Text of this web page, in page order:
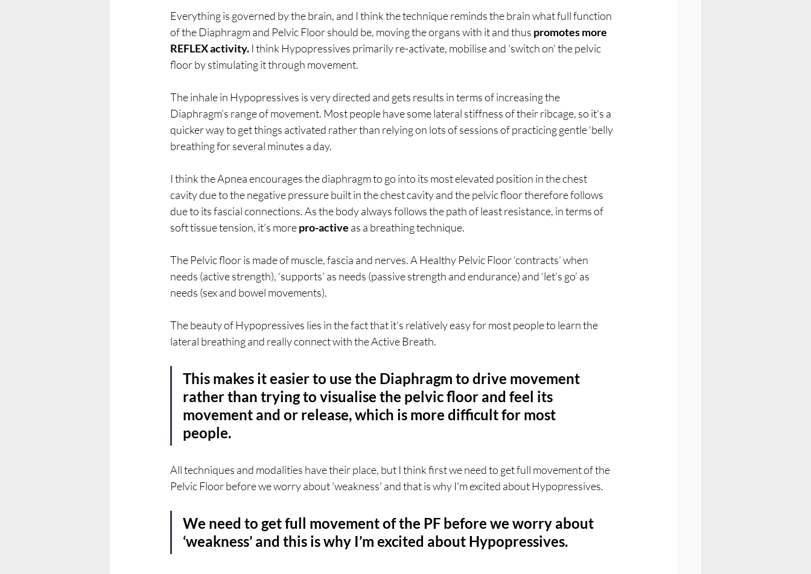
Everything is governed by the brain, and I think the technique reminds the brain what full function
of the Diaphragm and Pelvic Floor should be, moving the organs with it and thus promotes more
REFLEX activity. I think Hypopressives primarily re-activate, mobilise and 'switch on' the pelvic
floor by stimulating it through movement.
The inhale in Hypopressives is very directed and gets results in terms of increasing the
Diaphragm’s range of movement. Most people have some lateral stiffness of their ribcage, so it's a
quicker way to get things activated rather than relying on lots of sessions of practicing gentle ‘belly
breathing for several minutes a day.
I think the Apnea encourages the diaphragm to go into its most elevated position in the chest
cavity due to the negative pressure built in the chest cavity and the pelvic floor therefore follows
due to its fascial connections. As the body always follows the path of least resistance, in terms of
soft tissue tension, it’s more pro-active as a breathing technique.
The Pelvic floor is made of muscle, fascia and nerves. A Healthy Pelvic Floor ‘contracts’ when
needs (active strength), ‘supports’ as needs (passive strength and endurance) and ‘let’s go’ as
needs (sex and bowel movements).
The beauty of Hypopressives lies in the fact that it’s relatively easy for most people to learn the
lateral breathing and really connect with the Active Breath.
This makes it easier to use the Diaphragm to drive movement
rather than trying to visualise the pelvic floor and feel its
movement and or release, which is more difficult for most
people.
All techniques and modalities have their place, but I think first we need to get full movement of the
Pelvic Floor before we worry about 'weakness' and that is why I'm excited about Hypopressives.
We need to get full movement of the PF before we worry about
‘weakness’ and this is why I’m excited about Hypopressives.